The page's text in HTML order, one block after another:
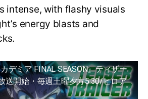
intense, with flashy visuals
energy blasts and
デミア FINAL SEASON』ティザー
送開始・毎週土曜夕方5:30/ヒロア